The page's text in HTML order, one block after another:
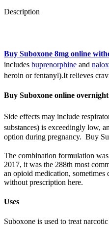
Description
Buy Suboxone 8mg online
includes buprenorphine and
heroin or fentanyl).It relieves
Buy Suboxone online overnight
Side effects may include
substances) is exceedingly low,
option during pregnancy. Buy
The combination formulation
2017, it was the 288th most
an opioid medication,
without prescription here.
Uses
Suboxone is used to treat